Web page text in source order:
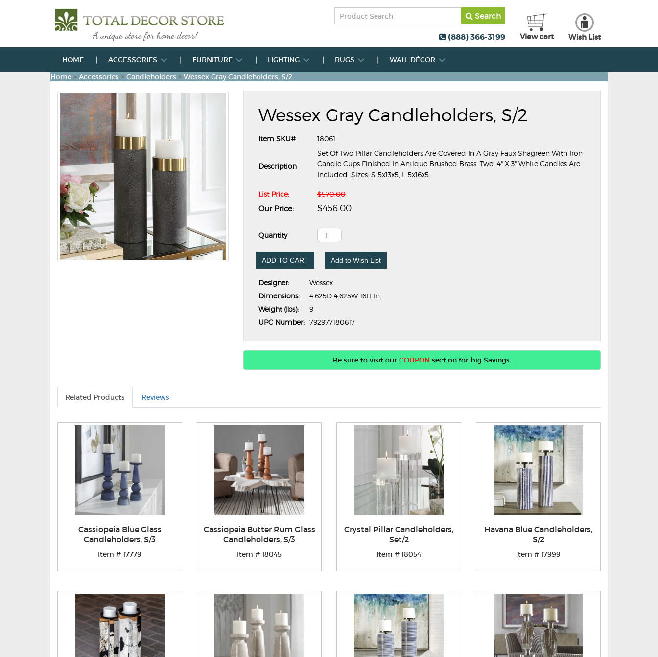
Search
(888) 366-3199 View cart Wish List
HOME ACCESSORIES FURNITURE LIGHTING RUGS
WALL DÉCOR
Home > Accessories > Candleholders > Wessex Gray Candleholders, S/2
Wessex Gray Candleholders, S/2
Item SKU# 18061
Description
Set Of Two Pillar Candleholders Are Covered In A Gray Faux Shagreen With Iron
Candle Cups Finished In Antique Brushed Brass. Two, 4" X 3" White Candles Are
Included. Sizes: S-5x13x5, L-5x16x5
List Price: $570.00
Our Price: $456.00
Quantity
ADD TO CART Add to Wish List
Designer:
Wessex
Dimensions:
4.625D 4.625W 16H In.
Weight (lbs):
9
UPC Number: 792977180617
Be sure to visit our COUPON section for big Savings.
Related Products Reviews
Cassiopeia Blue Glass
Candleholders, S/3
Item # 17779
Cassiopeia Butter Rum Glass
Candleholders, S/3
Item # 18045
Crystal Pillar Candleholders,
Set/2
Item # 18054
Havana Blue Candleholders,
S/2
Item # 17999